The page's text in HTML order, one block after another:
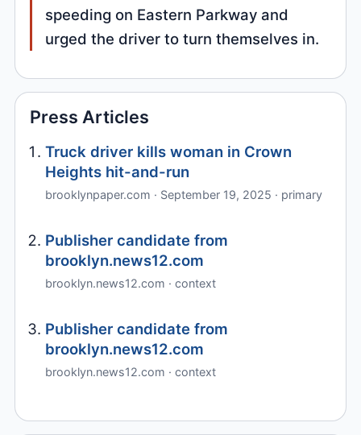
speeding on Eastern Parkway and
urged the driver to turn themselves in.
Press Articles
Truck driver kills woman in Crown
Heights hit-and-run
brooklynpaper.com · September 19, 2025 · primary
Publisher candidate from
brooklyn.news12.com
brooklyn.news12.com · context
Publisher candidate from
brooklyn.news12.com
brooklyn.news12.com · context